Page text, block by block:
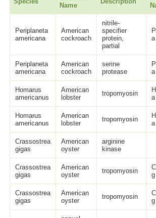
Name
Periplaneta
americana
American
cockroach
nitrile-
specifier
protein,
partial
Periplaneta
americana
American
cockroach
serine
protease
Homarus
americanus
American
lobster
tropomyosin
Homarus
americanus
American
lobster
tropomyosin
Crassostrea
gigas
American
oyster
arginine
kinase
Crassostrea
gigas
American
oyster
tropomyosin
Crassostrea
gigas
American
oyster
tropomyosin